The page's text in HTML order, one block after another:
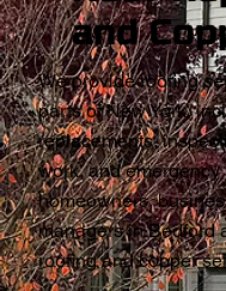
and
We provide roofing
parts of New York,
replacements,
work, and
homeowners,
managers in Bedford
roofing and copper